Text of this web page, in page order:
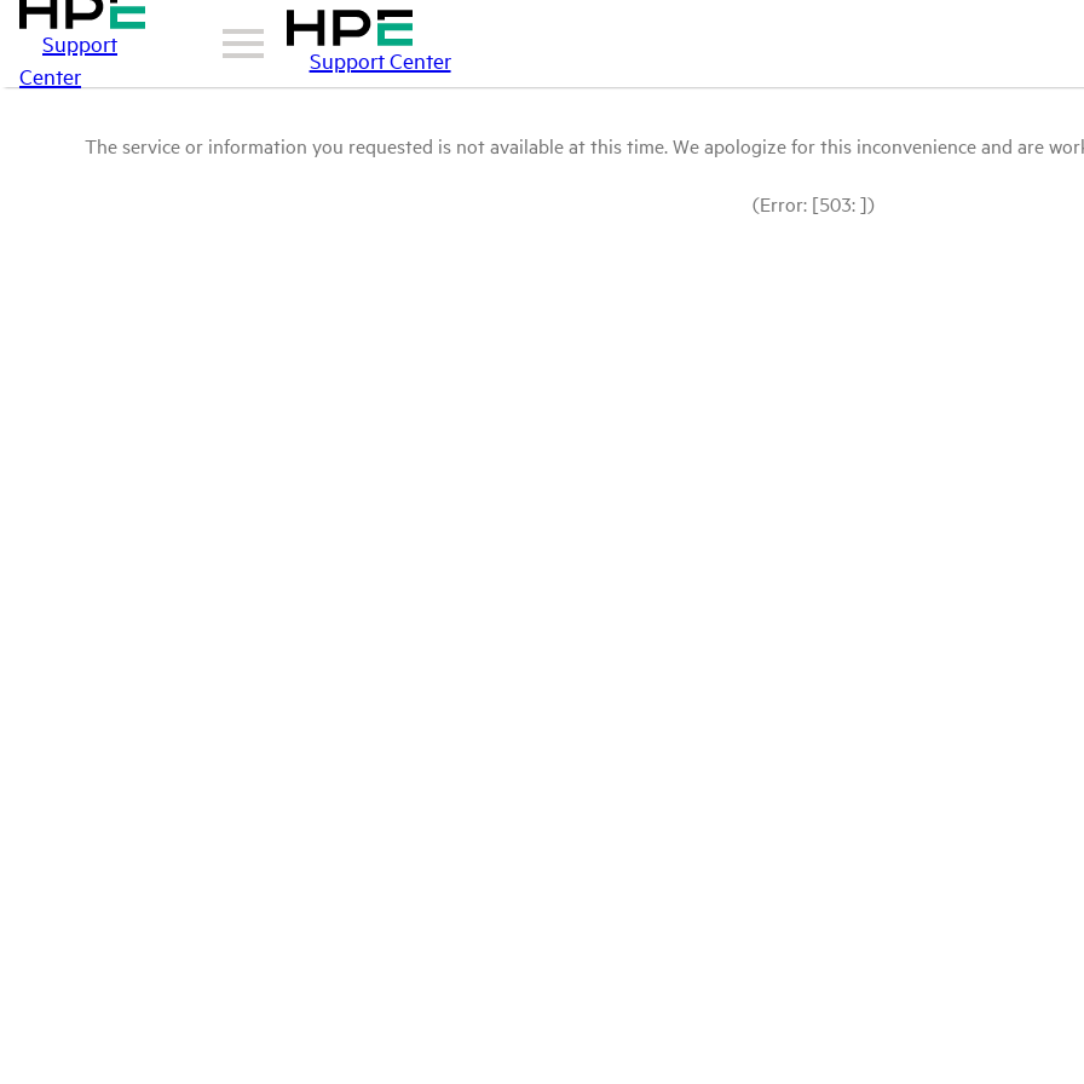
Support
Center
Support Center
The service or information you requested is not available at this time. We apologize for this inconvenience and are
(Error: [503: ])